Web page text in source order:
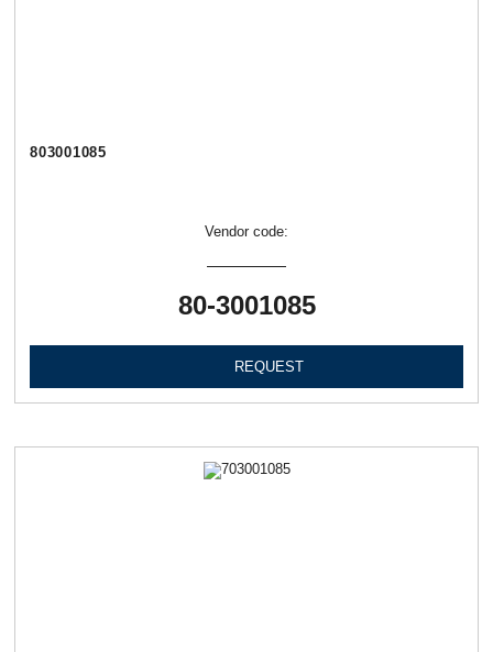
803001085
Vendor code:
80-3001085
REQUEST